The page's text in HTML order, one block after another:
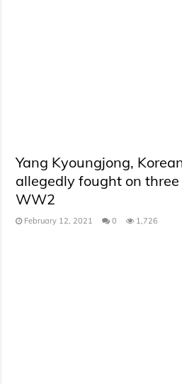
Yang Kyoungjong,
allegedly fought on
WW2
February 12, 2021 0 1,726